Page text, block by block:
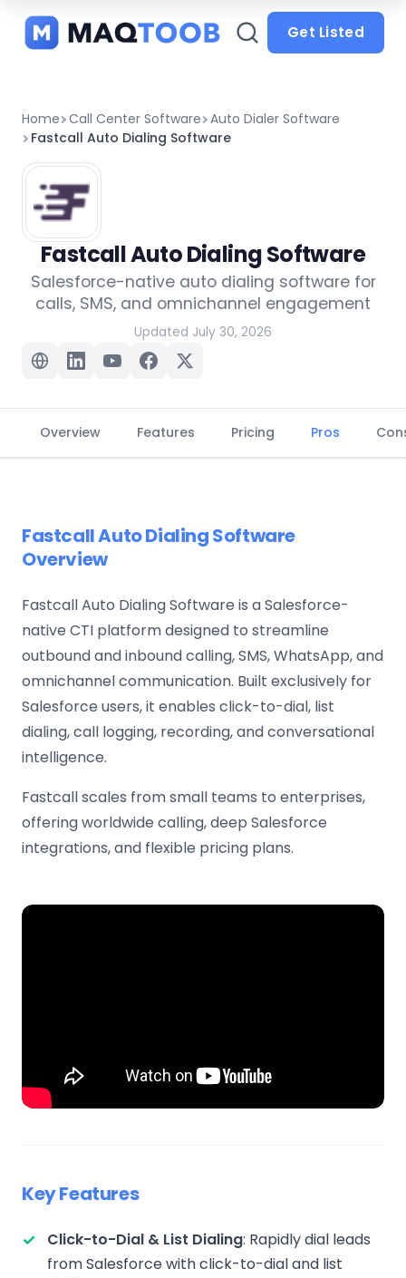
categories
Get Listed
Home Call Center Software Auto Dialer Software
Fastcall Auto Dialing Software
Fastcall Auto Dialing Software
Salesforce-native auto dialing software for
calls, SMS, and omnichannel engagement
Updated July 30, 2026
Overview Features Pricing Pros
Fastcall Auto Dialing Software
Overview
Fastcall Auto Dialing Software is a Salesforce-
native CTI platform designed to streamline
outbound and inbound calling, SMS, WhatsApp, and
omnichannel communication. Built exclusively for
Salesforce users, it enables click-to-dial, list
dialing, call logging, recording, and conversational
intelligence.
Fastcall scales from small teams to enterprises,
offering worldwide calling, deep Salesforce
integrations, and flexible pricing plans.
Key Features
Click-to-Dial & List Dialing: Rapidly dial leads
from Salesforce with click-to-dial and list